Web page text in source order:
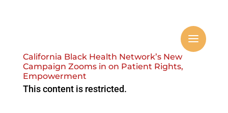
California Black Health Network’s New
Campaign Zooms in on Patient Rights,
Empowerment
This content is restricted.